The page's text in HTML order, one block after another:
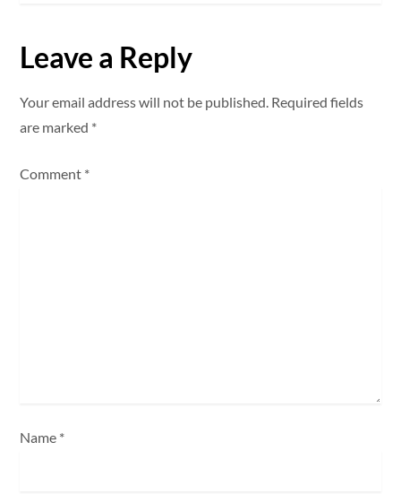
a
v
Leave a Reply
Your email address will not be published. Required fields
are marked *
Comment *
Name *